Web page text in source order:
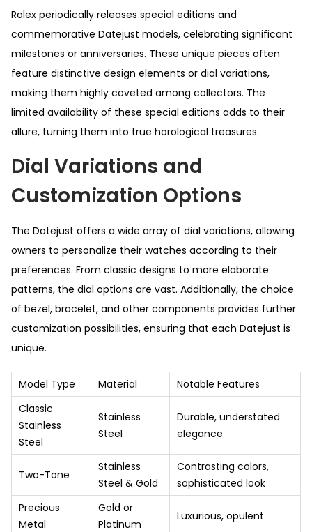
Rolex periodically releases special editions and
commemorative Datejust models, celebrating significant
milestones or anniversaries. These unique pieces often
feature distinctive design elements or dial variations,
making them highly coveted among collectors. The
limited availability of these special editions adds to their
allure, turning them into true horological treasures.
Dial Variations and
Customization Options
The Datejust offers a wide array of dial variations, allowing
owners to personalize their watches according to their
preferences. From classic designs to more elaborate
patterns, the dial options are vast. Additionally, the choice
of bezel, bracelet, and other components provides further
customization possibilities, ensuring that each Datejust is
unique.
Model Type Material
Notable Features
Classic
Stainless
Steel
Stainless
Steel
Durable, understated
elegance
Two-Tone
Stainless
Steel & Gold
Contrasting colors,
sophisticated look
Precious
Metal
Gold or
Platinum
Luxurious, opulent